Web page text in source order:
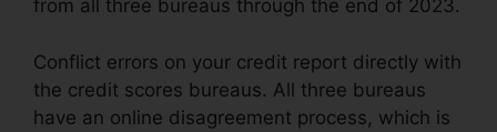
from all three bureaus through the end of 2023.
Conflict errors on your credit report directly with
the credit scores bureaus. All three bureaus
have an online disagreement process, which is